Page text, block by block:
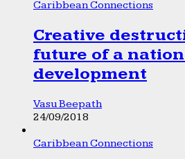
Caribbean Connections
Creative
future of a
development
Vasu Beepath
24/09/2018
Caribbean Connections